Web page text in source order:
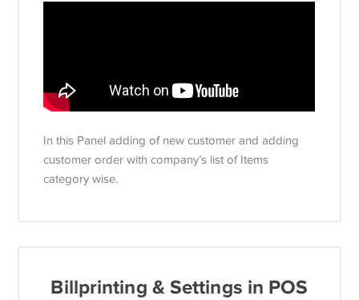
In this Panel adding of new customer and adding
customer order with company’s list of Items
category wise.
Billprinting & Settings in POS